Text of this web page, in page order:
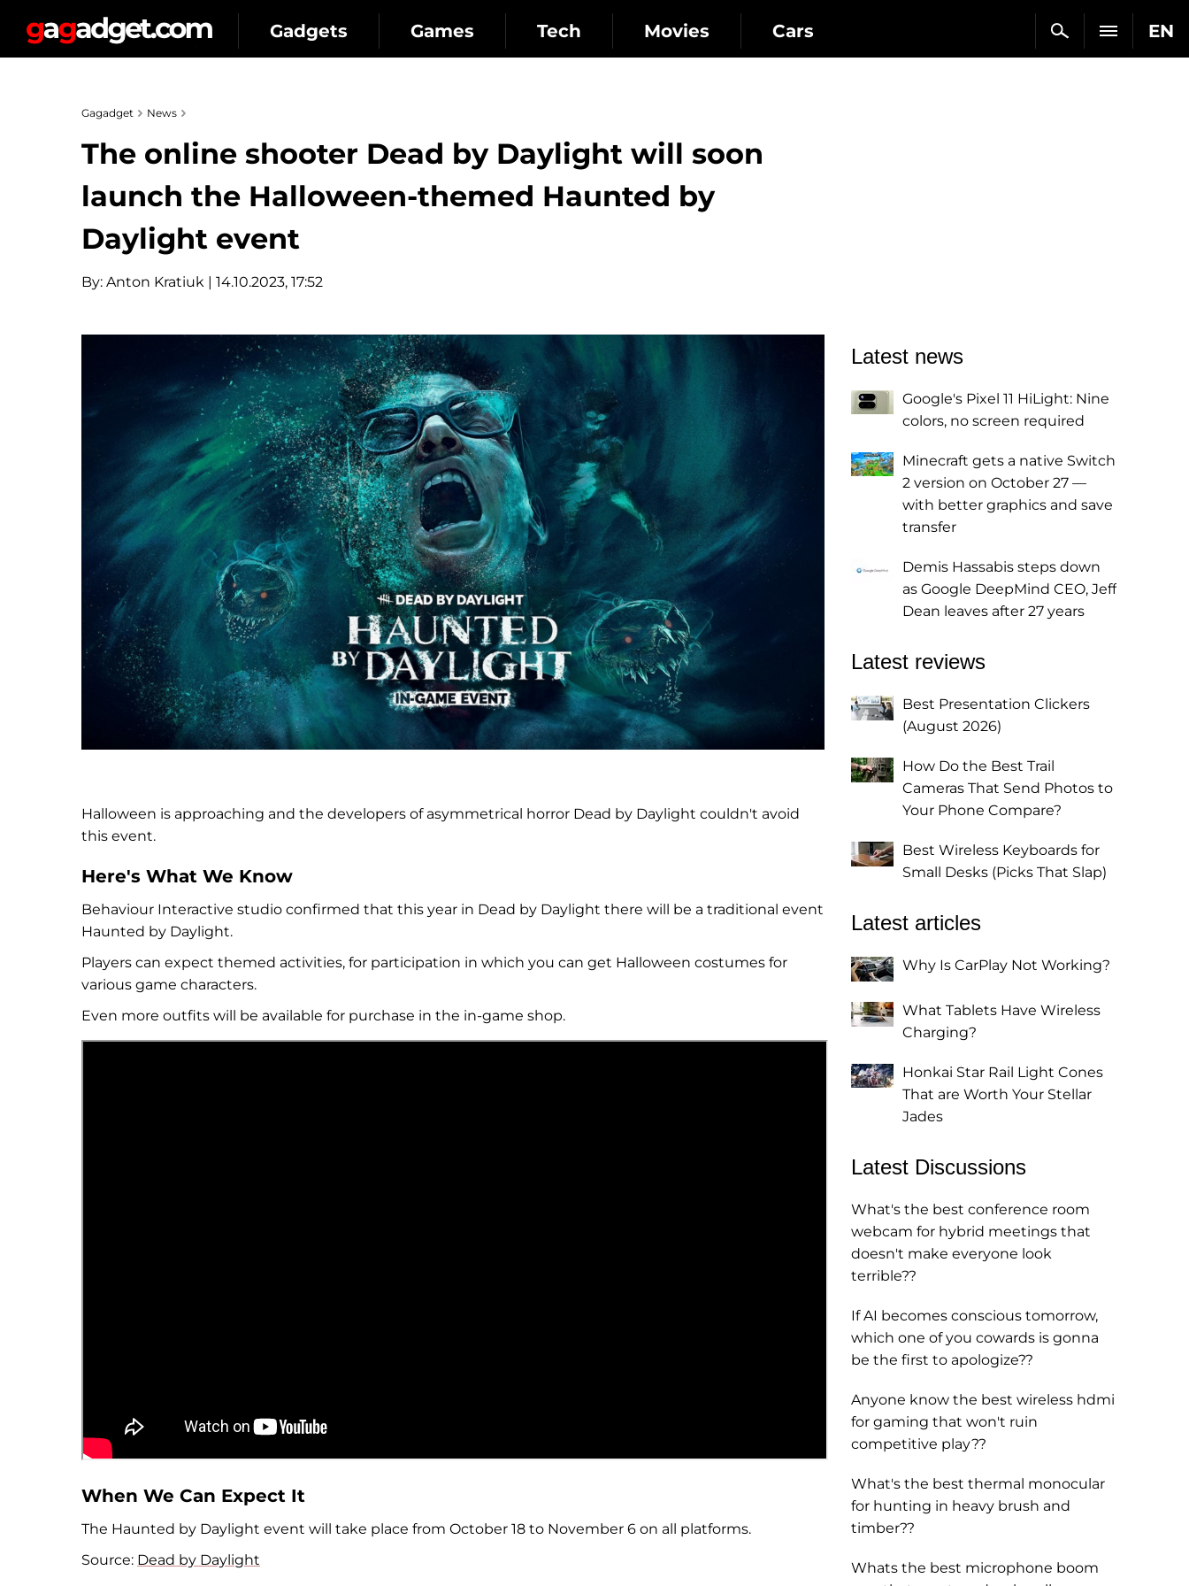
EN
Gadgets Games Tech Movies Cars
Gagadget News
The online shooter Dead by Daylight will soon
launch the Halloween-themed Haunted by
Daylight event
By: Anton Kratiuk | 14.10.2023, 17:52
Halloween is approaching and the developers of asymmetrical horror Dead by Daylight couldn't avoid
this event.
Here's What We Know
Behaviour Interactive studio confirmed that this year in Dead by Daylight there will be a traditional event
Haunted by Daylight.
Players can expect themed activities, for participation in which you can get Halloween costumes for
various game characters.
Even more outfits will be available for purchase in the in-game shop.
When We Can Expect It
The Haunted by Daylight event will take place from October 18 to November 6 on all platforms.
Source: Dead by Daylight
Latest news
Google's Pixel 11 HiLight: Nine
colors, no screen required
Minecraft gets a native Switch
2 version on October 27 —
with better graphics and save
transfer
Demis Hassabis steps down
as Google DeepMind CEO, Jeff
Dean leaves after 27 years
Latest reviews
Best Presentation Clickers
(August 2026)
How Do the Best Trail
Cameras That Send Photos to
Your Phone Compare?
Best Wireless Keyboards for
Small Desks (Picks That Slap)
Latest articles
Why Is CarPlay Not Working?
What Tablets Have Wireless
Charging?
Honkai Star Rail Light Cones
That are Worth Your Stellar
Jades
Latest Discussions
What's the best conference room
webcam for hybrid meetings that
doesn't make everyone look
terrible??
If AI becomes conscious tomorrow,
which one of you cowards is gonna
be the first to apologize??
Anyone know the best wireless hdmi
for gaming that won't ruin
competitive play??
What's the best thermal monocular
for hunting in heavy brush and
timber??
Whats the best microphone boom